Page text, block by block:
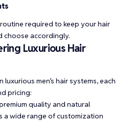
required to keep your hair
choose accordingly.
Luxurious Hair
men’s hair systems, each
pricing:
quality and natural
a wide range of customization